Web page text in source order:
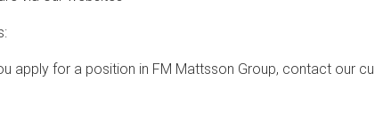
apply for a position in FM Mattsson Group, contact our